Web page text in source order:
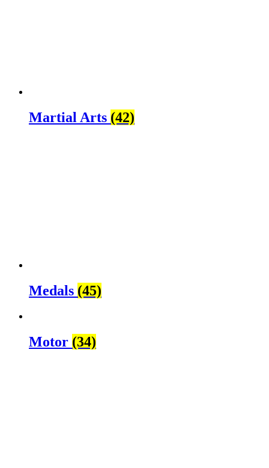
Martial Arts (42)
Medals (45)
Motor (34)